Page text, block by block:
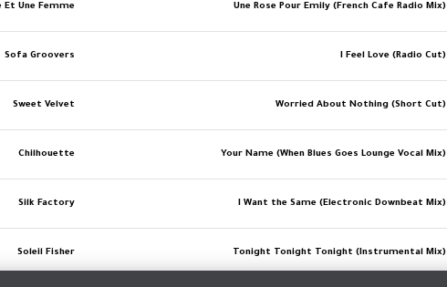
Une Rose Pour Emily (French Cafe Radio Mix)
Et Une Femme
I Feel Love (Radio Cut)
Sofa Groovers
Worried About Nothing (Short Cut)
Sweet Velvet
Your Name (When Blues Goes Lounge Vocal Mix)
Chilhouette
I Want the Same (Electronic Downbeat Mix)
Silk Factory
Tonight Tonight Tonight (Instrumental Mix)
Soleil Fisher